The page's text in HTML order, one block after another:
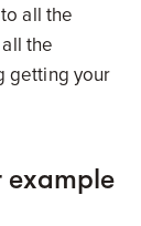
all the
the
getting your
example